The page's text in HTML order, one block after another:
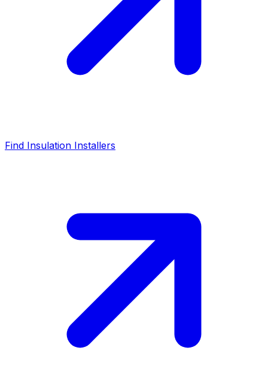
Find Insulation Installers